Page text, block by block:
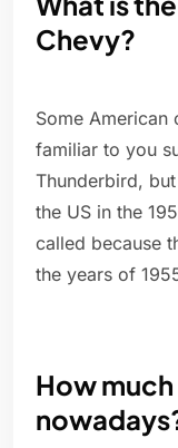
Chevy?
Some American
familiar to you
Thunderbird,
the US in the
called because
the years of
How